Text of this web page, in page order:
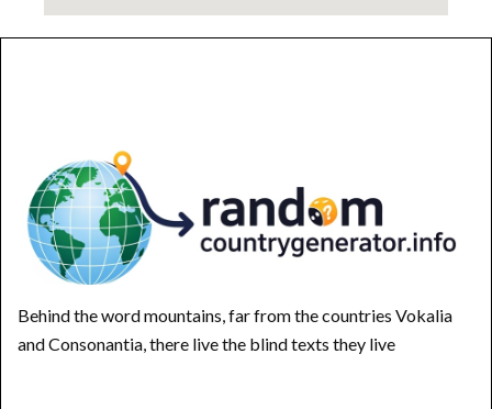
Behind the word mountains, far from the countries Vokalia
and Consonantia, there live the blind texts they live